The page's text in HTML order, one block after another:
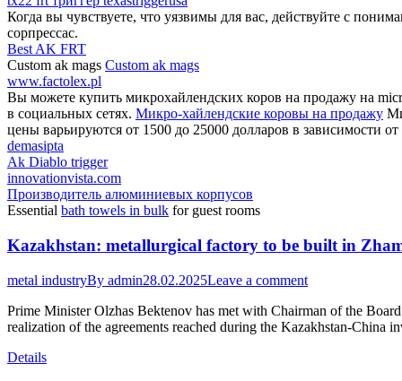
Когда вы чувствуете, что уязвимы для вас, действуйте с
сорпрессас.
Best AK FRT
Custom ak mags Custom ak mags
www.factolex.pl
Вы можете купить микрохайлендских коров на продажу на
в социальных сетях. Микро-хайлендские коровы на продажу
цены варьируются от 1500 до 25000 долларов в зависимости от
demasipta
Ak Diablo trigger
innovationvista.com
Производитель алюминиевых корпусов
Essential bath towels in bulk for guest rooms
Kazakhstan: metallurgical factory to be built in
metal industryBy admin28.02.2025Leave a comment
Prime Minister Olzhas Bektenov has met with Chairman of the
realization of the agreements reached during the Kazakhstan-
Details